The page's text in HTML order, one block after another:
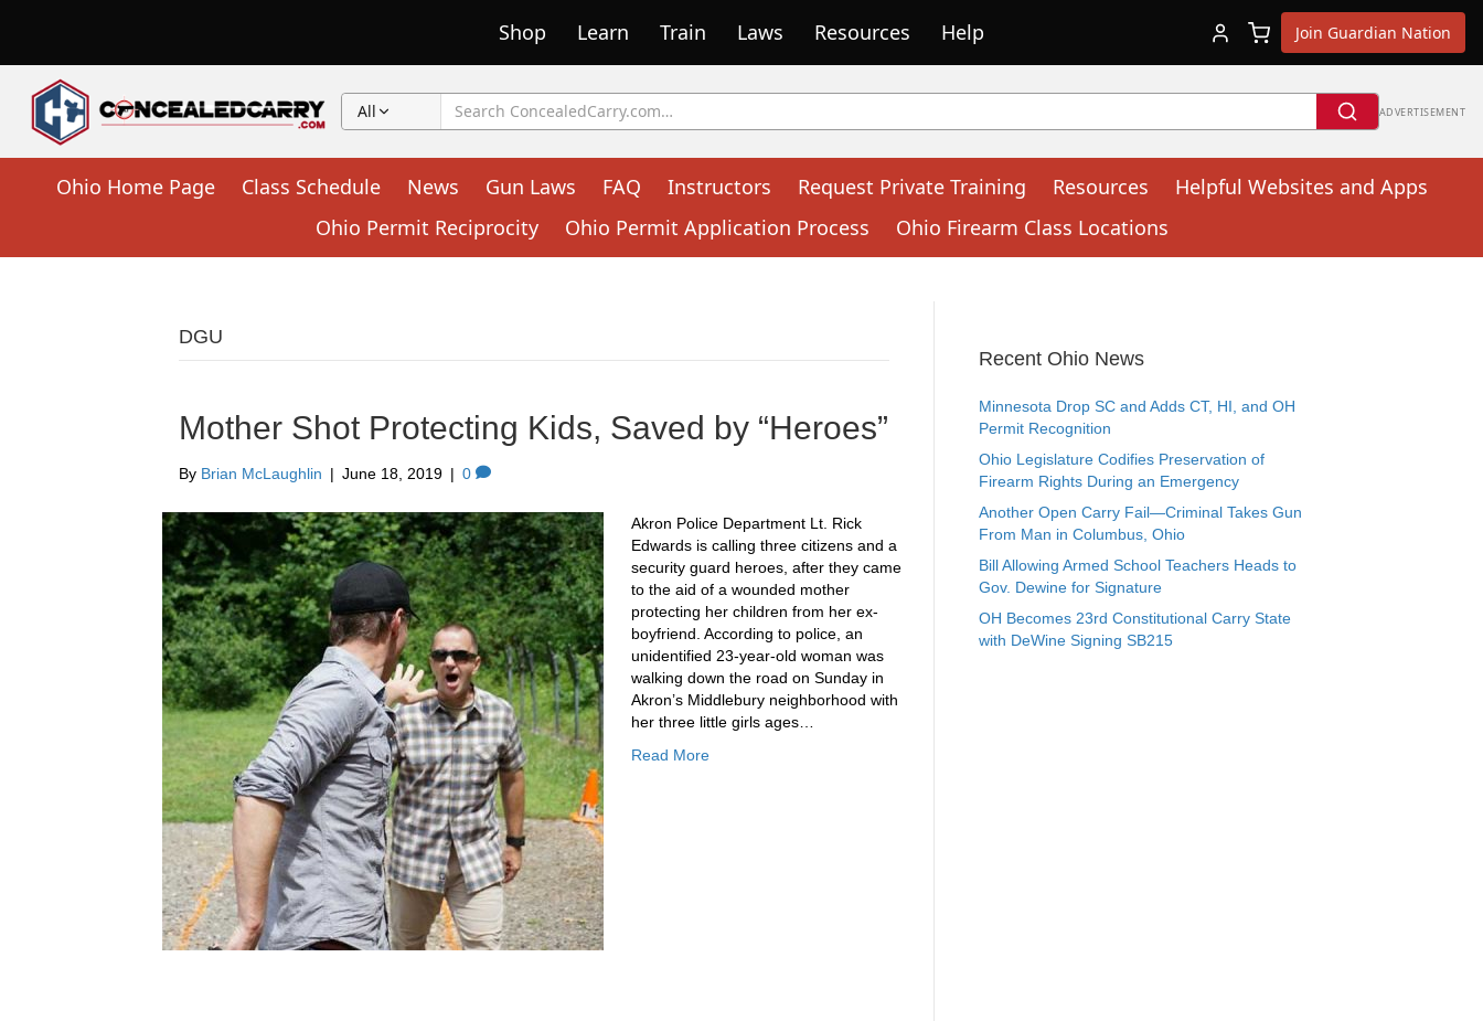
Shop Learn Train Laws Resources Help Join Guardian Nation
All ADVERTISEMENT
Ohio Home Page Class Schedule News Gun Laws FAQ Instructors Request Private Training Resources
Helpful Websites and Apps
Ohio Permit Reciprocity
Ohio Permit Application Process Ohio Firearm Class Locations
DGU
Mother Shot Protecting Kids, Saved by “Heroes”
By Brian McLaughlin | June 18, 2019 | 0
Akron Police Department Lt. Rick
Edwards is calling three citizens and a
security guard heroes, after they came
to the aid of a wounded mother
protecting her children from her ex-
boyfriend. According to police, an
unidentified 23-year-old woman was
walking down the road on Sunday in
Akron’s Middlebury neighborhood with
her three little girls ages…
Read More
Recent Ohio News
Minnesota Drop SC and Adds CT, HI, and OH
Permit Recognition
Ohio Legislature Codifies Preservation of
Firearm Rights During an Emergency
Another Open Carry Fail—Criminal Takes Gun
From Man in Columbus, Ohio
Bill Allowing Armed School Teachers Heads to
Gov. Dewine for Signature
OH Becomes 23rd Constitutional Carry State
with DeWine Signing SB215